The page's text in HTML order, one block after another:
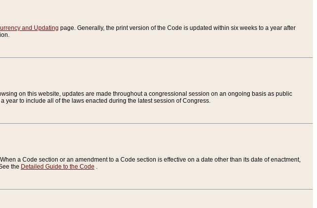
and Updating page. Generally, the print version of the Code is updated within six weeks to a year after
on this website, updates are made throughout a congressional session on an ongoing basis as public
year to include all of the laws enacted during the latest session of Congress.
a Code section or an amendment to a Code section is effective on a date other than its date of enactment,
the Detailed Guide to the Code .